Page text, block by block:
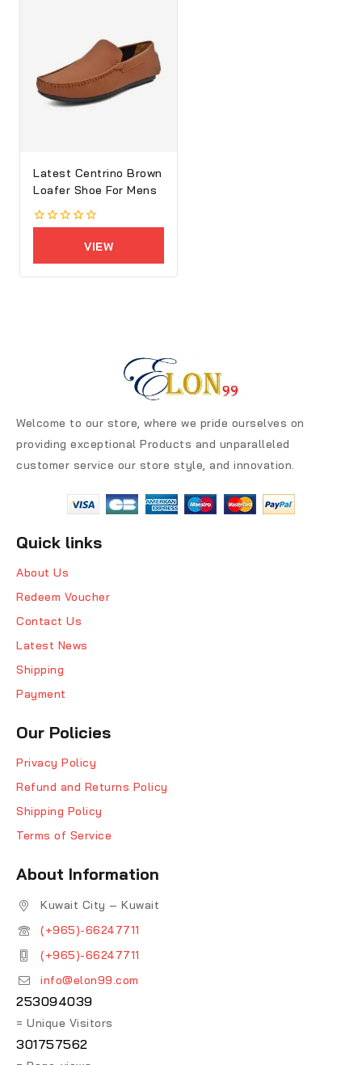
Latest Centrino Brown
Loafer Shoe For Mens
VIEW
Welcome to our store, where we pride ourselves on
providing exceptional Products and unparalleled
customer service our store style, and innovation.
Quick links
About Us
Redeem Voucher
Contact Us
Latest News
Shipping
Payment
Our Policies
Privacy Policy
Refund and Returns Policy
Shipping Policy
Terms of Service
About Information
Kuwait City – Kuwait
(+965)-66247711
(+965)-66247711
info@elon99.com
253094039
= Unique Visitors
301757562